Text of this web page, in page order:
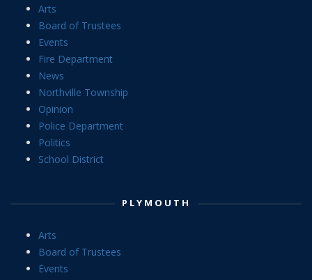
Arts
Board of Trustees
Events
Fire Department
News
Northville Township
Opinion
Police Department
Politics
School District
PLYMOUTH
Arts
Board of Trustees
Events